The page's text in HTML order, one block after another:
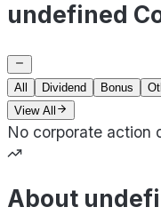
undefined
All Dividend Bonus
View All
No corporate action
About